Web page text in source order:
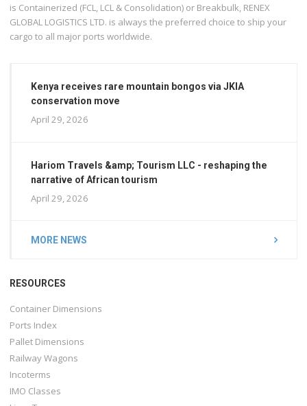
is Containerized (FCL, LCL & Consolidation) or Breakbulk, RENEX
GLOBAL LOGISTICS LTD. is always the preferred choice to ship your
cargo to all major ports worldwide.
Kenya receives rare mountain bongos via JKIA
conservation move
April 29, 2026
Hariom Travels &amp; Tourism LLC - reshaping the
narrative of African tourism
April 29, 2026
MORE NEWS
RESOURCES
Container Dimensions
Ports Index
Pallet Dimensions
Railway Wagons
Incoterms
IMO Classes